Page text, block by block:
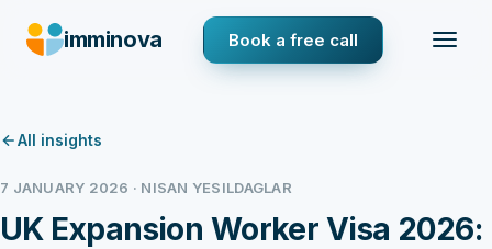
imminova Book a free call
All insights
7 JANUARY 2026 · NISAN YESILDAGLAR
UK Expansion Worker Visa 2026: